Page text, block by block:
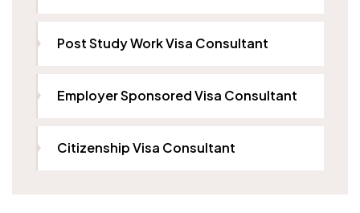
Post Study Work Visa Consultant
Employer Sponsored Visa Consultant
Citizenship Visa Consultant